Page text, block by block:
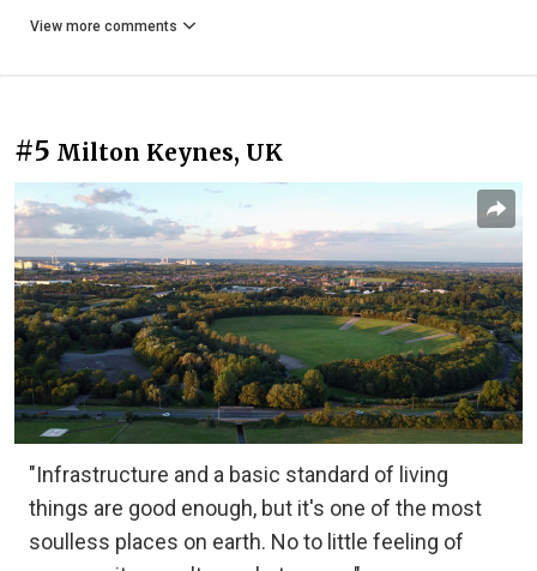
View more comments
#5 Milton Keynes, UK
"Infrastructure and a basic standard of living
things are good enough, but it's one of the most
soulless places on earth. No to little feeling of